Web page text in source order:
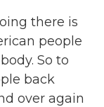
there is
people
So to
back
over again